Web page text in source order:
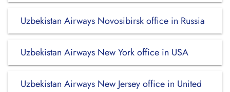
Uzbekistan Airways Novosibirsk office in Russia
Uzbekistan Airways New York office in USA
Uzbekistan Airways New Jersey office in United